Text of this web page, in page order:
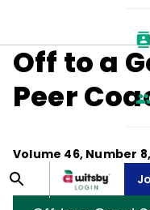
Off to a
Peer
Volume 46, Number 8,